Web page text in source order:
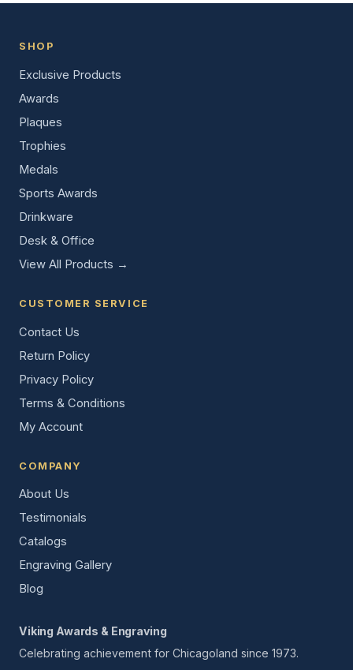
SHOP
Exclusive Products
Awards
Plaques
Trophies
Medals
Sports Awards
Drinkware
Desk & Office
View All Products →
CUSTOMER SERVICE
Contact Us
Return Policy
Privacy Policy
Terms & Conditions
My Account
COMPANY
About Us
Testimonials
Catalogs
Engraving Gallery
Blog
Viking Awards & Engraving
Celebrating achievement for Chicagoland since 1973.